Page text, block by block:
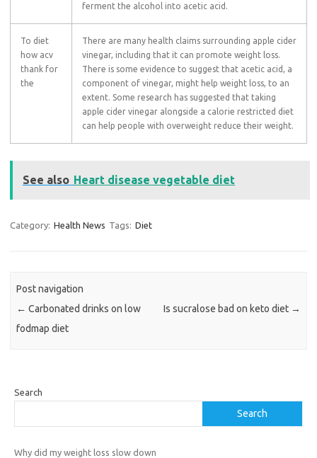
ferment the alcohol into acetic acid.
To diet
how acv
thank for
the
There are many health claims surrounding apple cider
vinegar, including that it can promote weight loss.
There is some evidence to suggest that acetic acid, a
component of vinegar, might help weight loss, to an
extent. Some research has suggested that taking
apple cider vinegar alongside a calorie restricted diet
can help people with overweight reduce their weight.
See also Heart disease vegetable diet
Category: Health News Tags: Diet
Post navigation
← Carbonated drinks on low
fodmap diet
Is sucralose bad on keto diet →
Search
Search
Why did my weight loss slow down